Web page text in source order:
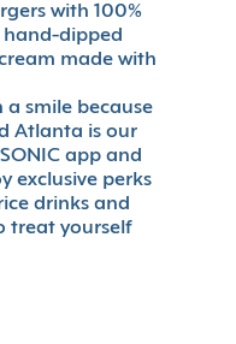
with 100%
hand-dipped
made with
a smile because
Atlanta is our
app and
exclusive perks
drinks and
treat yourself